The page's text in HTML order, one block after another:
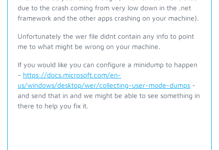
due to the crash coming from very low down in the .net
framework and the other apps crashing on your machine).
Unfortunately the wer file didnt contain any info to point
me to what might be wrong on your machine.
If you would like you can configure a minidump to happen
- https://docs.microsoft.com/en-
us/windows/desktop/wer/collecting-user-mode-dumps -
and send that in and we might be able to see something in
there to help you fix it.